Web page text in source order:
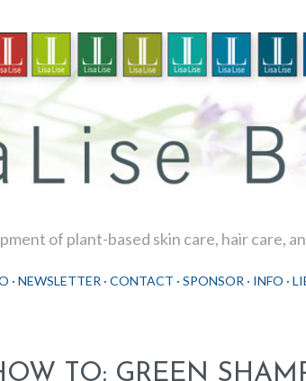
of plant-based skin care, hair care,
NEWSLETTER CONTACT SPONSOR INFO
TO: GREEN